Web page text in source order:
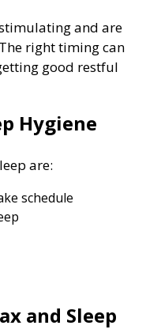
and are
right timing can
good restful
Hygiene
are:
schedule
and Sleep